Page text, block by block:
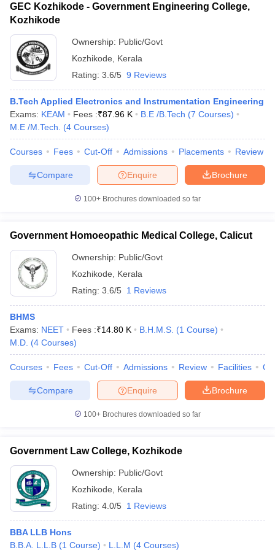
GEC Kozhikode - Government Engineering College,
Kozhikode
Ownership: Public/Govt
Kozhikode
Kerala
Rating: 3.6/5 9 Reviews
B.Tech Applied Electronics and Instrumentation Engineering
Exams: KEAM Fees :₹87.96 K B.E /B.Tech (7 Courses)
M.E /M.Tech.
(4 Courses)
Courses Fees Cut-Off Admissions Placements Review
Brochure
Enquire
Compare
100+ Brochures downloaded so far
Government Homoeopathic Medical College, Calicut
Ownership: Public/Govt
Kozhikode
Kerala
Rating: 3.6/5 1 Reviews
BHMS
Exams: NEET Fees :₹14.80 K B.H.M.S. (1 Course)
M.D. (4 Courses)
Courses Fees Cut-Off Admissions Review Facilities
Brochure
Enquire
Compare
100+ Brochures downloaded so far
Government Law College, Kozhikode
Ownership: Public/Govt
Kozhikode
Kerala
Rating: 4.0/5 1 Reviews
BBA LLB Hons
B.B.A. L.L.B (1 Course) L.L.M (4 Courses)